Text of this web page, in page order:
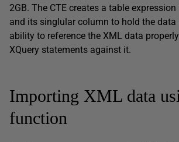
2GB. The CTE creates a table expression
and its singlular column to hold the
ability to reference the XML data
XQuery statements against it.
Importing XML data
function